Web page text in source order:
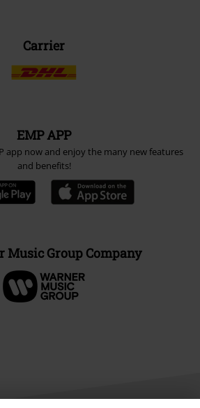
Carrier
EMP APP
app now and enjoy the many new features
and benefits!
Music Group Company